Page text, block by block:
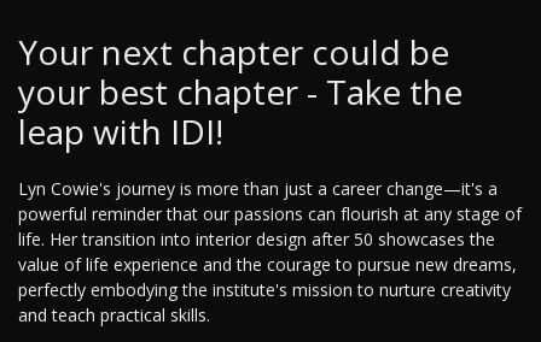
Your next chapter could be
your best chapter - Take the
leap with IDI!
Lyn Cowie's journey is more than just a career change—it's a
powerful reminder that our passions can flourish at any stage of
life. Her transition into interior design after 50 showcases the
value of life experience and the courage to pursue new dreams,
perfectly embodying the institute's mission to nurture creativity
and teach practical skills.